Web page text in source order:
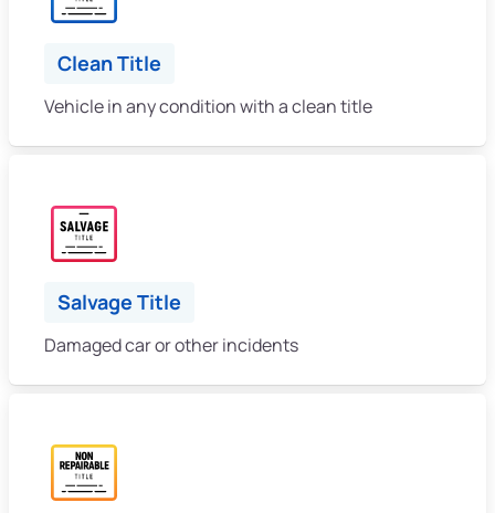
Clean Title
Vehicle in any condition with a clean title
Salvage Title
Damaged car or other incidents